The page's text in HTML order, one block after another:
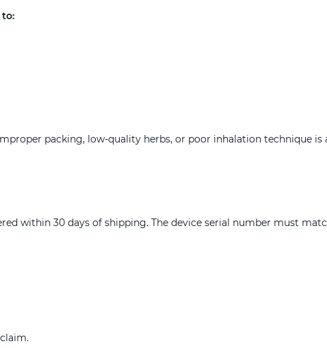
packing, low-quality herbs, or poor inhalation technique is
within 30 days of shipping. The device serial number must